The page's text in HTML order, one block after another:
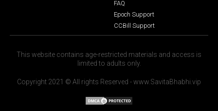
FAQ
Epoch Support
CCBill Support
This website contains age-restricted materials and access is
limited to adults only.
Copyright 2021 © All rights Reserved - www.SavitaBhabhi.vip